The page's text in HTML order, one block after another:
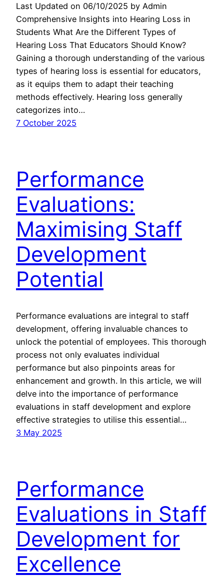
Last Updated on 06/10/2025 by Admin
Comprehensive Insights into Hearing Loss in
Students What Are the Different Types of
Hearing Loss That Educators Should Know?
Gaining a thorough understanding of the various
types of hearing loss is essential for educators,
as it equips them to adapt their teaching
methods effectively. Hearing loss generally
categorizes into…
7 October 2025
Performance
Evaluations:
Maximising Staff
Development
Potential
Performance evaluations are integral to staff
development, offering invaluable chances to
unlock the potential of employees. This thorough
process not only evaluates individual
performance but also pinpoints areas for
enhancement and growth. In this article, we will
delve into the importance of performance
evaluations in staff development and explore
effective strategies to utilise this essential…
3 May 2025
Performance
Evaluations in Staff
Development for
Excellence